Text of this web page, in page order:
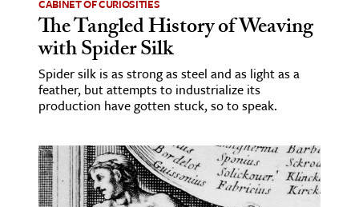
& Society
& History
& Government
CABINET OF CURIOSITIES
The Tangled History of Weaving
with Spider Silk
Spider silk is as strong as steel and as light as a
feather, but attempts to industrialize its
production have gotten stuck, so to speak.